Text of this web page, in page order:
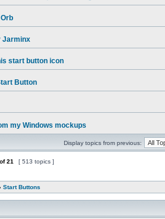
Jarminx
start button icon
Button
my Windows mockups
Display topics from previous:
of21 [ 513 topics ]
Start Buttons